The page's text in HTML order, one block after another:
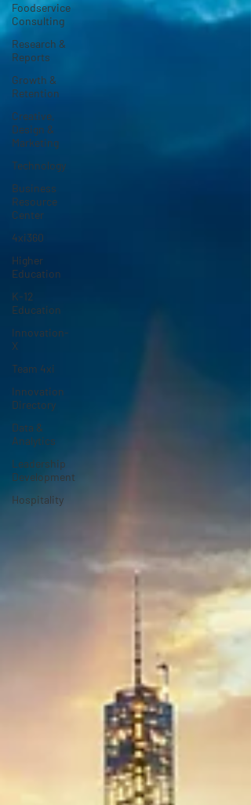
Foodservice
Consulting
Research &
Reports
Growth &
Retention
Creative,
Design &
Marketing
Technology
Business
Resource
Center
4xi360
Higher
Education
K-12
Education
Innovation-
X
Team 4xi
Innovation
Directory
Data &
Analytics
Leadership
Development
Hospitality